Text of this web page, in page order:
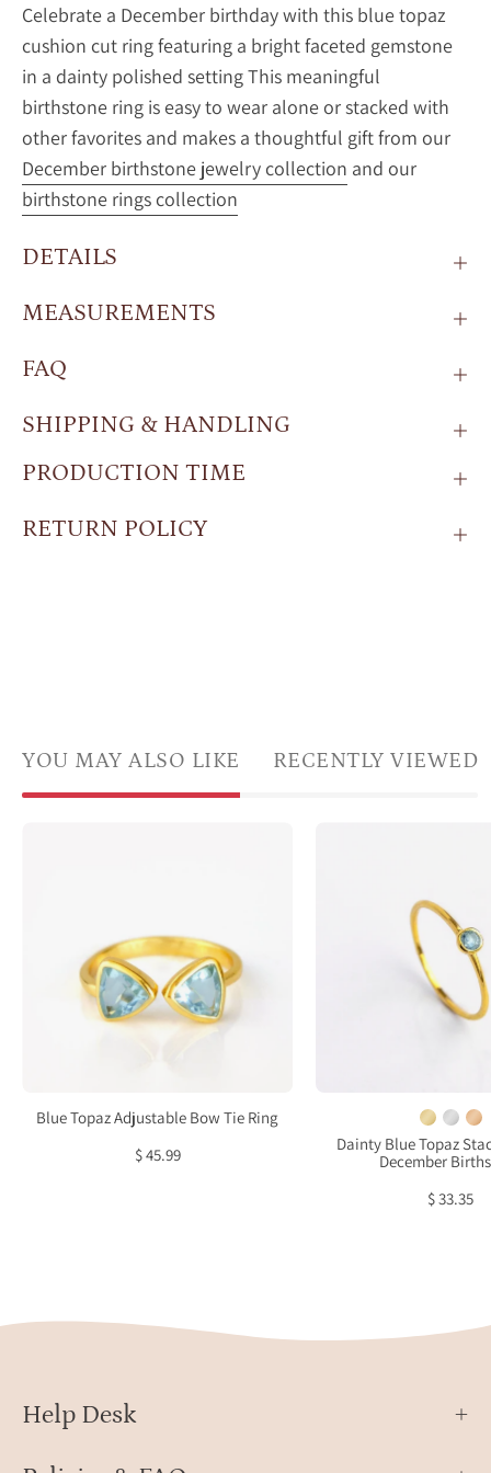
Celebrate a December birthday with this blue topaz
cushion cut ring featuring a bright faceted gemstone
in a dainty polished setting This meaningful
birthstone ring is easy to wear alone or stacked with
other favorites and makes a thoughtful gift from our
December birthstone jewelry collection and our
birthstone rings collection
DETAILS
MEASUREMENTS
FAQ
SHIPPING & HANDLING
PRODUCTION TIME
RETURN POLICY
YOU MAY ALSO LIKE RECENTLY VIEWED
adjustable
Blue
Topaz
ring,
Topaz
personalized
Blue
Topaz
Blue Topaz Adjustable Bow Tie Ring
$ 45.99
blue
topaz
3mm
ring
on
white
Dainty Blue Topaz
December
$ 33.35
Help Desk